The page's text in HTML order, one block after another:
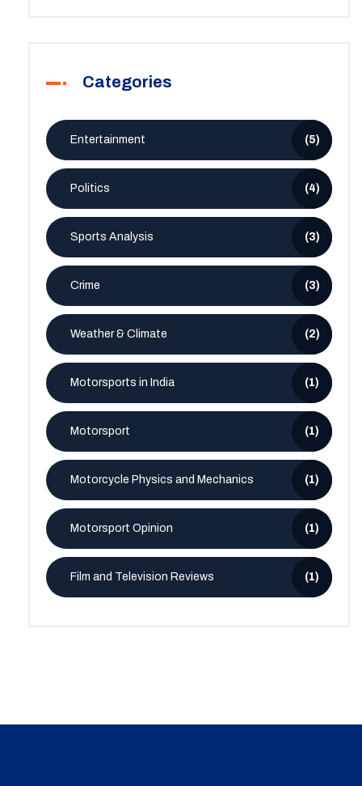
Categories
Entertainment (5)
Politics (4)
Sports Analysis (3)
Crime (3)
Weather & Climate (2)
Motorsports in India (1)
Motorsport (1)
Motorcycle Physics and Mechanics (1)
Motorsport Opinion (1)
Film and Television Reviews (1)